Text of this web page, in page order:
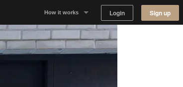
How it works
Why Appear Here
Login Sign up